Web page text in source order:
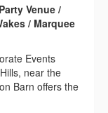
Venue /
/ Marquee
Events
near the
Barn offers the